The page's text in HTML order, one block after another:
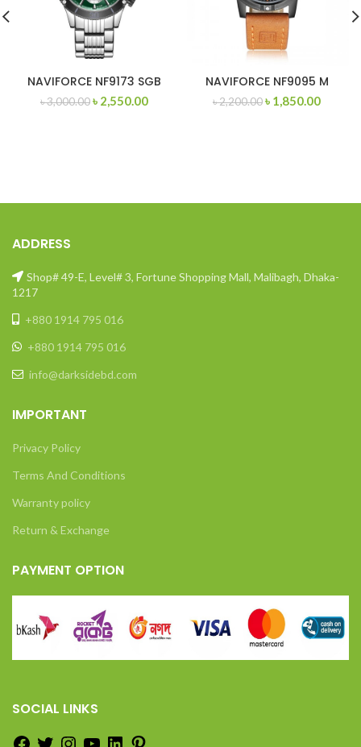
NAVIFORCE NF9173 SGB
৳3,000.00Original
৳ 2,550.00Current
NAVIFORCE NF9095 M
৳2,200.00Original
৳ 1,850.00Current
ADDRESS
Shop# 49-E, Level# 3, Fortune Shopping Mall, Malibagh, Dhaka-
1217
+880 1914 795 016
+880 1914 795 016
info@darksidebd.com
IMPORTANT
Privacy Policy
Terms And Conditions
Warranty policy
Return & Exchange
PAYMENT OPTION
SOCIAL LINKS